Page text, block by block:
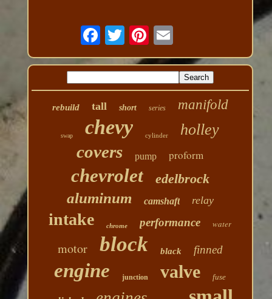
rebuild tall short series manifold
swap chevy cylinder holley
covers pump proform
chevrolet edelbrock
aluminum camshaft relay
intake chrome performance water
motor block black finned
engine junction valve fuse